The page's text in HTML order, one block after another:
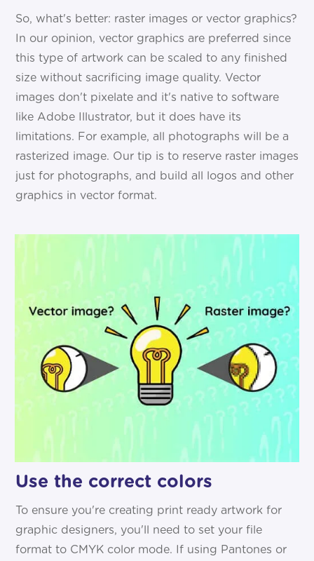
So, what's better: raster images or vector graphics?
In our opinion, vector graphics are preferred since
this type of artwork can be scaled to any finished
size without sacrificing image quality. Vector
images don't pixelate and it's native to software
like Adobe Illustrator, but it does have its
limitations. For example, all photographs will be a
rasterized image. Our tip is to reserve raster images
just for photographs, and build all logos and other
graphics in vector format.
Use the correct colors
To ensure you're creating print ready artwork for
graphic designers, you'll need to set your file
format to CMYK color mode. If using Pantones or